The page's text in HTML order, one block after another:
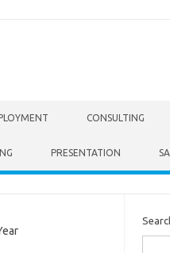
CONSULTING
PRESENTATION